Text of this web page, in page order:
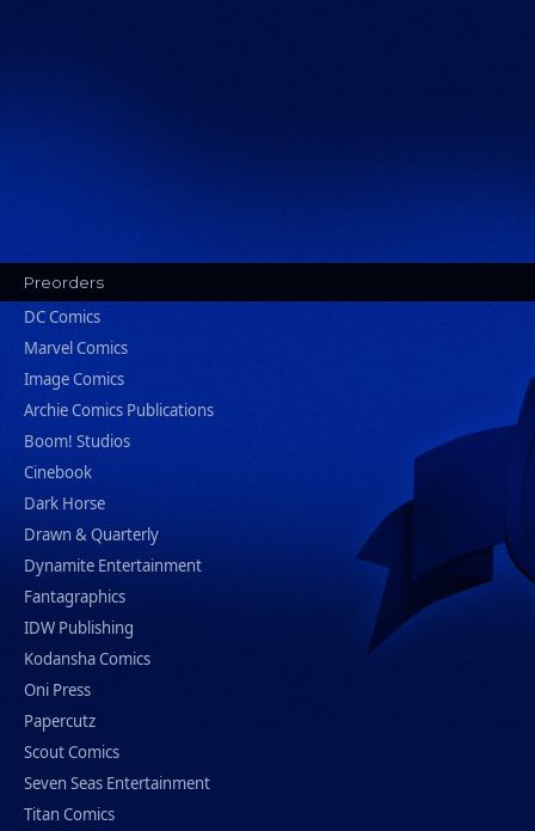
Preorders
DC Comics
Marvel Comics
Image Comics
Archie Comics Publications
Boom! Studios
Cinebook
Dark Horse
Drawn & Quarterly
Dynamite Entertainment
Fantagraphics
IDW Publishing
Kodansha Comics
Oni Press
Papercutz
Scout Comics
Seven Seas Entertainment
Titan Comics